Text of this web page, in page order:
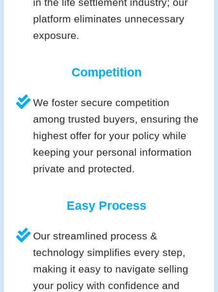
in the life settlement industry; our
platform eliminates unnecessary
exposure.
Competition
We foster secure competition
among trusted buyers, ensuring the
highest offer for your policy while
keeping your personal information
private and protected.
Easy Process
Our streamlined process &
technology simplifies every step,
making it easy to navigate selling
your policy with confidence and